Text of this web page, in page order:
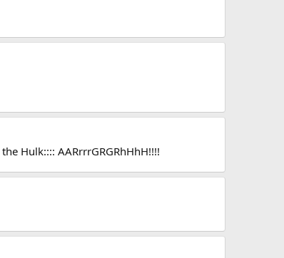
Hulk:::: AARrrrGRGRhHhH!!!!